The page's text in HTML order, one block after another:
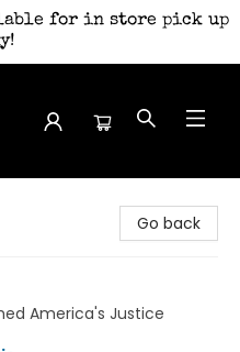
for in store pick up
Go back
America's Justice